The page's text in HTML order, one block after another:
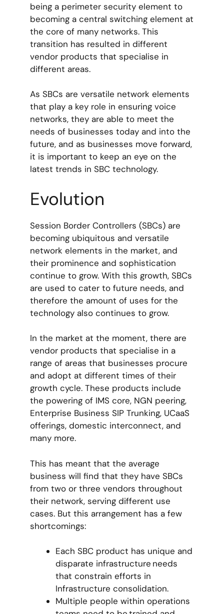
being a perimeter security element to
becoming a central switching element at
the core of many networks. This
transition has resulted in different
vendor products that specialise in
different areas.
As SBCs are versatile network elements
that play a key role in ensuring voice
networks, they are able to meet the
needs of businesses today and into the
future, and as businesses move forward,
it is important to keep an eye on the
latest trends in SBC technology.
Evolution
Session Border Controllers (SBCs) are
becoming ubiquitous and versatile
network elements in the market, and
their prominence and sophistication
continue to grow. With this growth, SBCs
are used to cater to future needs, and
therefore the amount of uses for the
technology also continues to grow.
In the market at the moment, there are
vendor products that specialise in a
range of areas that businesses procure
and adopt at different times of their
growth cycle. These products include
the powering of IMS core, NGN peering,
Enterprise Business SIP Trunking, UCaaS
offerings, domestic interconnect, and
many more.
This has meant that the average
business will find that they have SBCs
from two or three vendors throughout
their network, serving different use
cases. But this arrangement has a few
shortcomings:
Each SBC product has unique and
disparate infrastructure needs
that constrain efforts in
Infrastructure consolidation.
Multiple people within operations